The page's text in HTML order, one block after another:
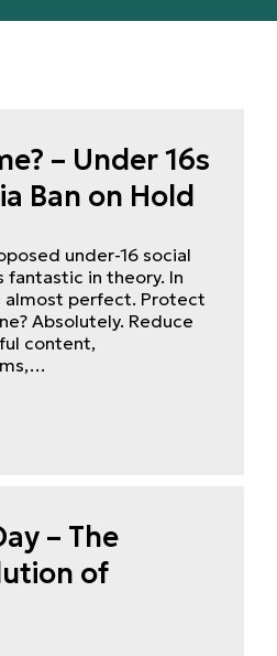
– Under 16s
Ban on Hold
under-16 social
fantastic in theory. In
almost perfect. Protect
Absolutely. Reduce
content,
– The
of